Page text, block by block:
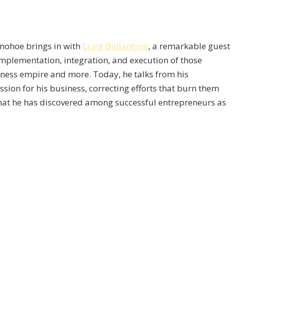
brings in with Craig Ballantyne, a remarkable guest
integration, and execution of those
empire and more. Today, he talks from his
for his business, correcting efforts that burn them
he has discovered among successful entrepreneurs as